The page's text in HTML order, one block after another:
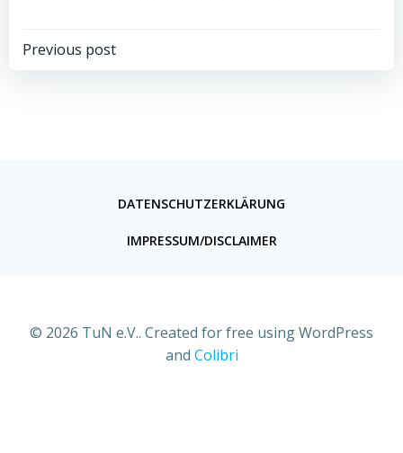
Previous post
DATENSCHUTZERKLÄRUNG
IMPRESSUM/DISCLAIMER
© 2026 TuN e.V.. Created for free using WordPress
and Colibri